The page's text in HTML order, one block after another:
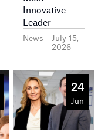
News
July 15,
2026
Innovative
Leader
24
Jun